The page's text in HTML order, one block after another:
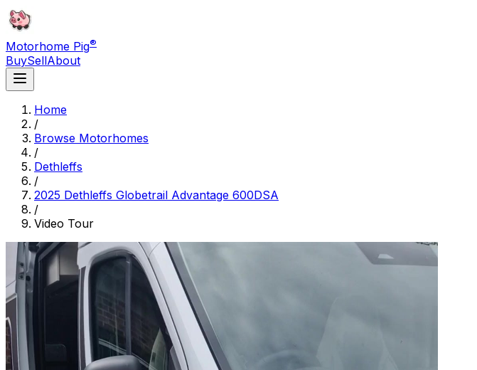
Motorhome Pig®
BuySellAbout
Home
/
Browse Motorhomes
/
Dethleffs
/
2025 Dethleffs Globetrail Advantage 600DSA
/
Video Tour